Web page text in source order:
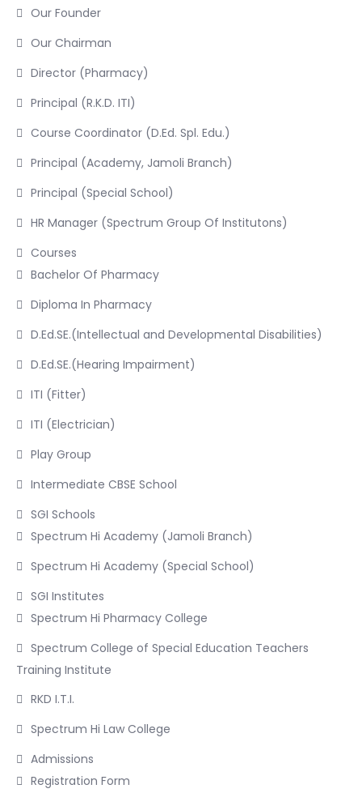
Our Founder
Our Chairman
Director (Pharmacy)
Principal (R.K.D. ITI)
Course Coordinator (D.Ed. Spl. Edu.)
Principal (Academy, Jamoli Branch)
Principal (Special School)
HR Manager (Spectrum Group Of Institutons)
Courses
Bachelor Of Pharmacy
Diploma In Pharmacy
D.Ed.SE.(Intellectual and Developmental Disabilities)
D.Ed.SE.(Hearing Impairment)
ITI (Fitter)
ITI (Electrician)
Play Group
Intermediate CBSE School
SGI Schools
Spectrum Hi Academy (Jamoli Branch)
Spectrum Hi Academy (Special School)
SGI Institutes
Spectrum Hi Pharmacy College
Spectrum College of Special Education Teachers
Training Institute
RKD I.T.I.
Spectrum Hi Law College
Admissions
Registration Form